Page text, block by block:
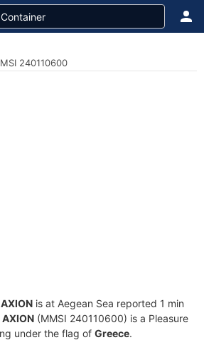
240110600
AXION is at Aegean Sea reported 1 min
AXION (MMSI 240110600) is a Pleasure
under the flag of Greece.